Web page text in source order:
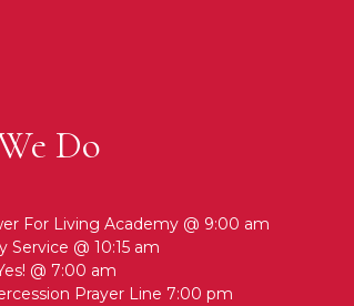
Do
For Living Academy @ 9:00 am
Service @ 10:15 am
@ 7:00 am
Prayer Line 7:00 pm